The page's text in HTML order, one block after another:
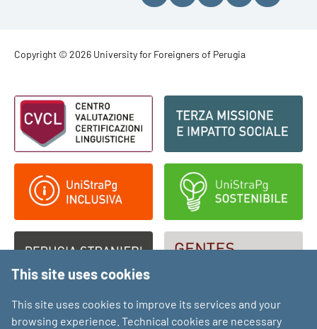
Footer - Copyright
Copyright © 2026 University for Foreigners of Perugia
Footer - Loghi
This site uses cookies
This site uses cookies to improve its services and your
browsing experience. Technical cookies are necessary